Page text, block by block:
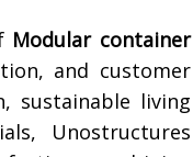
Modular container
and customer
sustainable living
Unostructures